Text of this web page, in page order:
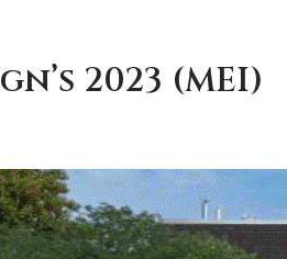
2023 (MEI)